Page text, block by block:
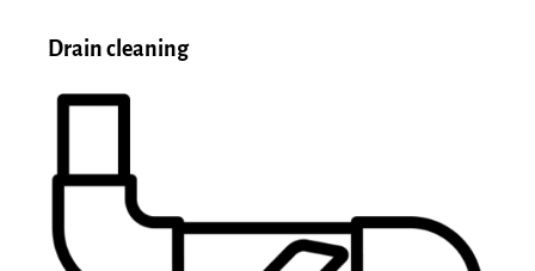
Drain cleaning